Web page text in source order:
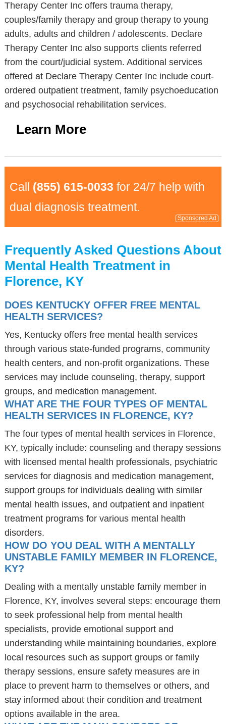
Therapy Center Inc offers trauma therapy,
couples/family therapy and group therapy to young
adults, adults and children / adolescents. Declare
Therapy Center Inc also supports clients referred
from the court/judicial system. Additional services
offered at Declare Therapy Center Inc include court-
ordered outpatient treatment, family psychoeducation
and psychosocial rehabilitation services.
Learn More
Call (855) 615-0033 for 24/7 help with
dual diagnosis treatment.
Sponsored Ad
Frequently Asked Questions About
Mental Health Treatment in
Florence, KY
DOES KENTUCKY OFFER FREE MENTAL
HEALTH SERVICES?
Yes, Kentucky offers free mental health services
through various state-funded programs, community
health centers, and non-profit organizations. These
services may include counseling, therapy, support
groups, and medication management.
WHAT ARE THE FOUR TYPES OF MENTAL
HEALTH SERVICES IN FLORENCE, KY?
The four types of mental health services in Florence,
KY, typically include: counseling and therapy sessions
with licensed mental health professionals, psychiatric
services for diagnosis and medication management,
support groups for individuals dealing with similar
mental health issues, and outpatient and inpatient
treatment programs for various mental health
disorders.
HOW DO YOU DEAL WITH A MENTALLY
UNSTABLE FAMILY MEMBER IN FLORENCE,
KY?
Dealing with a mentally unstable family member in
Florence, KY, involves several steps: encourage them
to seek professional help from mental health
specialists, provide emotional support and
understanding while maintaining boundaries, explore
local resources such as support groups or family
therapy sessions, ensure safety measures are in
place to prevent harm to themselves or others, and
stay informed about their condition and treatment
options available in the area.